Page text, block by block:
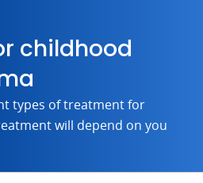
childhood
types of treatment for
will depend on you